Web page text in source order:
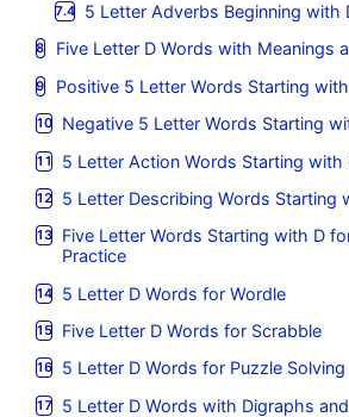
5 Letter Adverbs Beginning with
Five Letter D Words with Meanings
Positive 5 Letter Words Starting
Negative 5 Letter Words Starting
5 Letter Action Words Starting with
5 Letter Describing Words Starting
Five Letter Words Starting with D
Practice
5 Letter D Words for Wordle
Five Letter D Words for Scrabble
5 Letter D Words for Puzzle Solving
5 Letter D Words with Digraphs